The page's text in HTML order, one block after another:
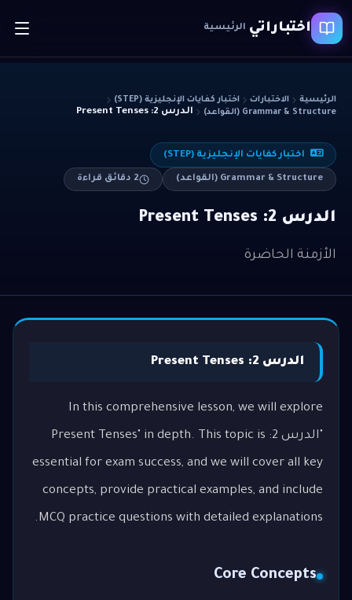
اختباراتي الرئيسية
الرئيسية الاختبارات
اختبار كفايات الإنجليزية (STEP)
Grammar & Structure (القواعد)
الدرس 2: Present Tenses
اختبار كفايات الإنجليزية (STEP)
Grammar & Structure (القواعد) 2 دقائق قراءة
الدرس 2: Present Tenses
الأزمنة الحاضرة
الدرس 2: Present Tenses
In this comprehensive lesson, we will explore
"الدرس 2: Present Tenses" in depth. This topic is
essential for exam success, and we will cover all key
concepts, provide practical examples, and include
MCQ practice questions with detailed explanations.
Core Concepts